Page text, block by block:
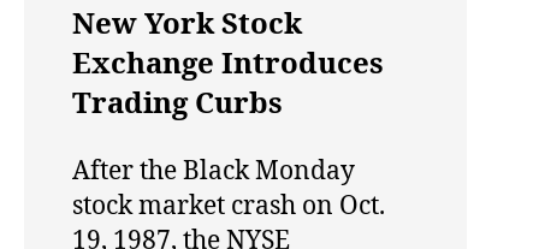
New York Stock
Exchange Introduces
Trading Curbs
After the Black Monday
stock market crash on Oct.
19, 1987, the NYSE